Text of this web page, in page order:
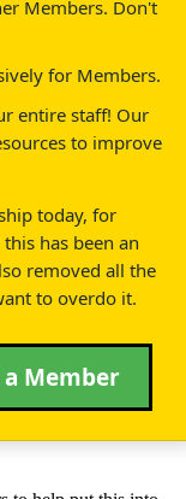
Members. Don't
for Members.
entire staff! Our
to improve
today, for
has been an
removed all the
to overdo it.
a Member